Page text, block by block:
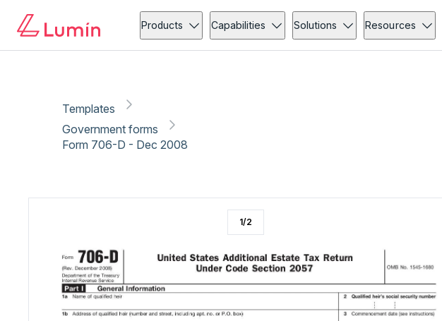
Products Capabilities Solutions Resources
Templates
Government forms
Form 706-D - Dec 2008
1/2